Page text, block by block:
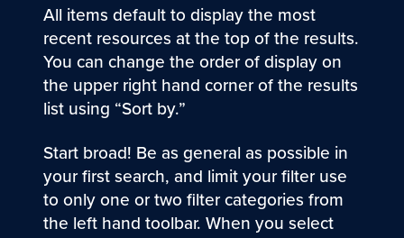
All items default to display the most
recent resources at the top of the results.
You can change the order of display on
the upper right hand corner of the results
list using “Sort by.”
Start broad! Be as general as possible in
your first search, and limit your filter use
to only one or two filter categories from
the left hand toolbar. When you select